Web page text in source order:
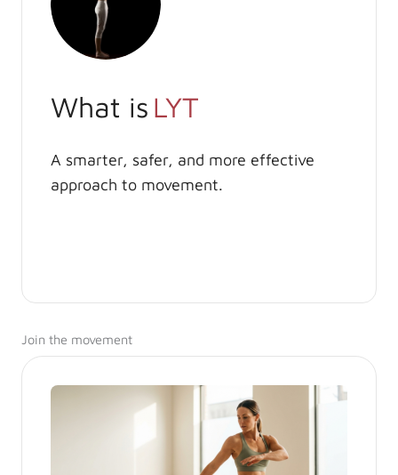
What is LYT
A smarter, safer, and more effective
approach to movement.
Join the movement